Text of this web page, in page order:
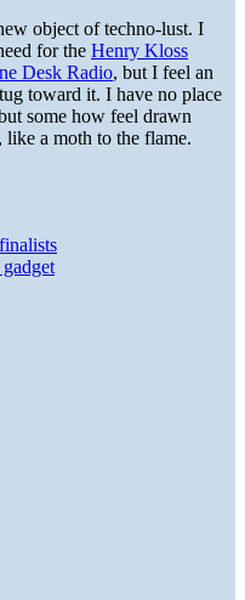
object of techno-lust. I
for the Henry Kloss
Desk Radio, but I feel an
toward it. I have no place
some how feel drawn
like a moth to the flame.